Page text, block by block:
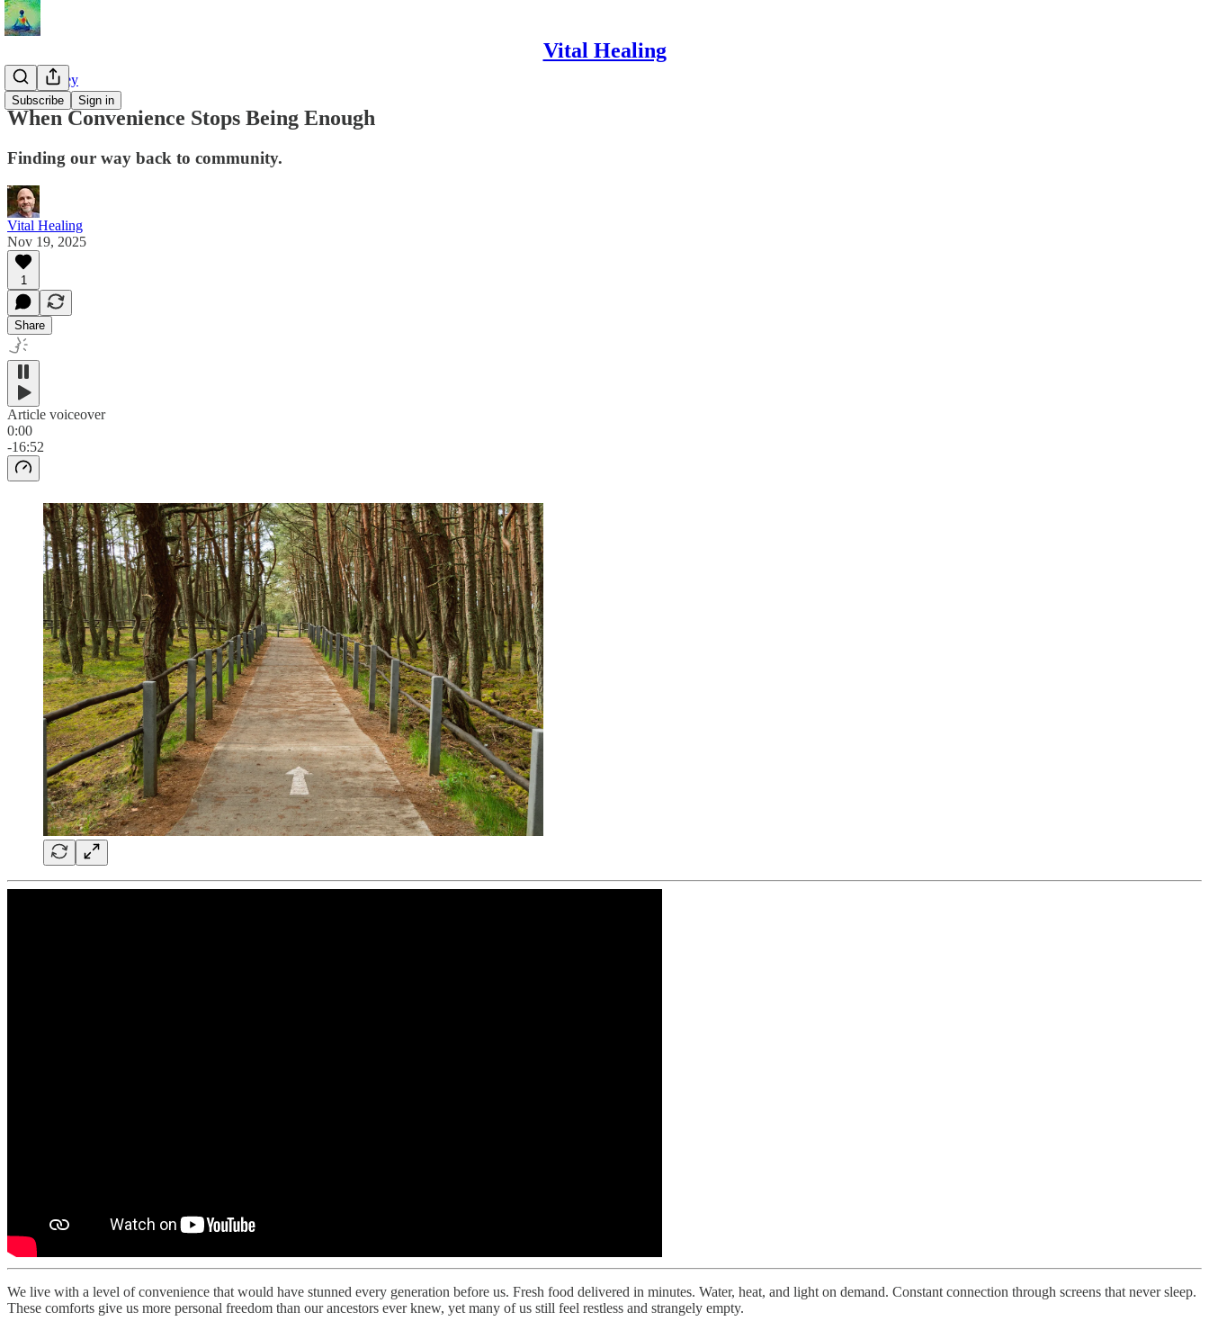
Vital Healing
Subscribe Sign in
The Journey
When Convenience Stops Being Enough
Finding our way back to community.
Vital Healing
Nov 19, 2025
1
Share
Article voiceover
0:00
-16:52
We live with a level of convenience that would have stunned every generation before us. Fresh food delivered in minutes. Water, heat, and light on demand. Constant connection through screens that never sleep.
These comforts give us more personal freedom than our ancestors ever knew, yet many of us still feel restless and strangely empty.